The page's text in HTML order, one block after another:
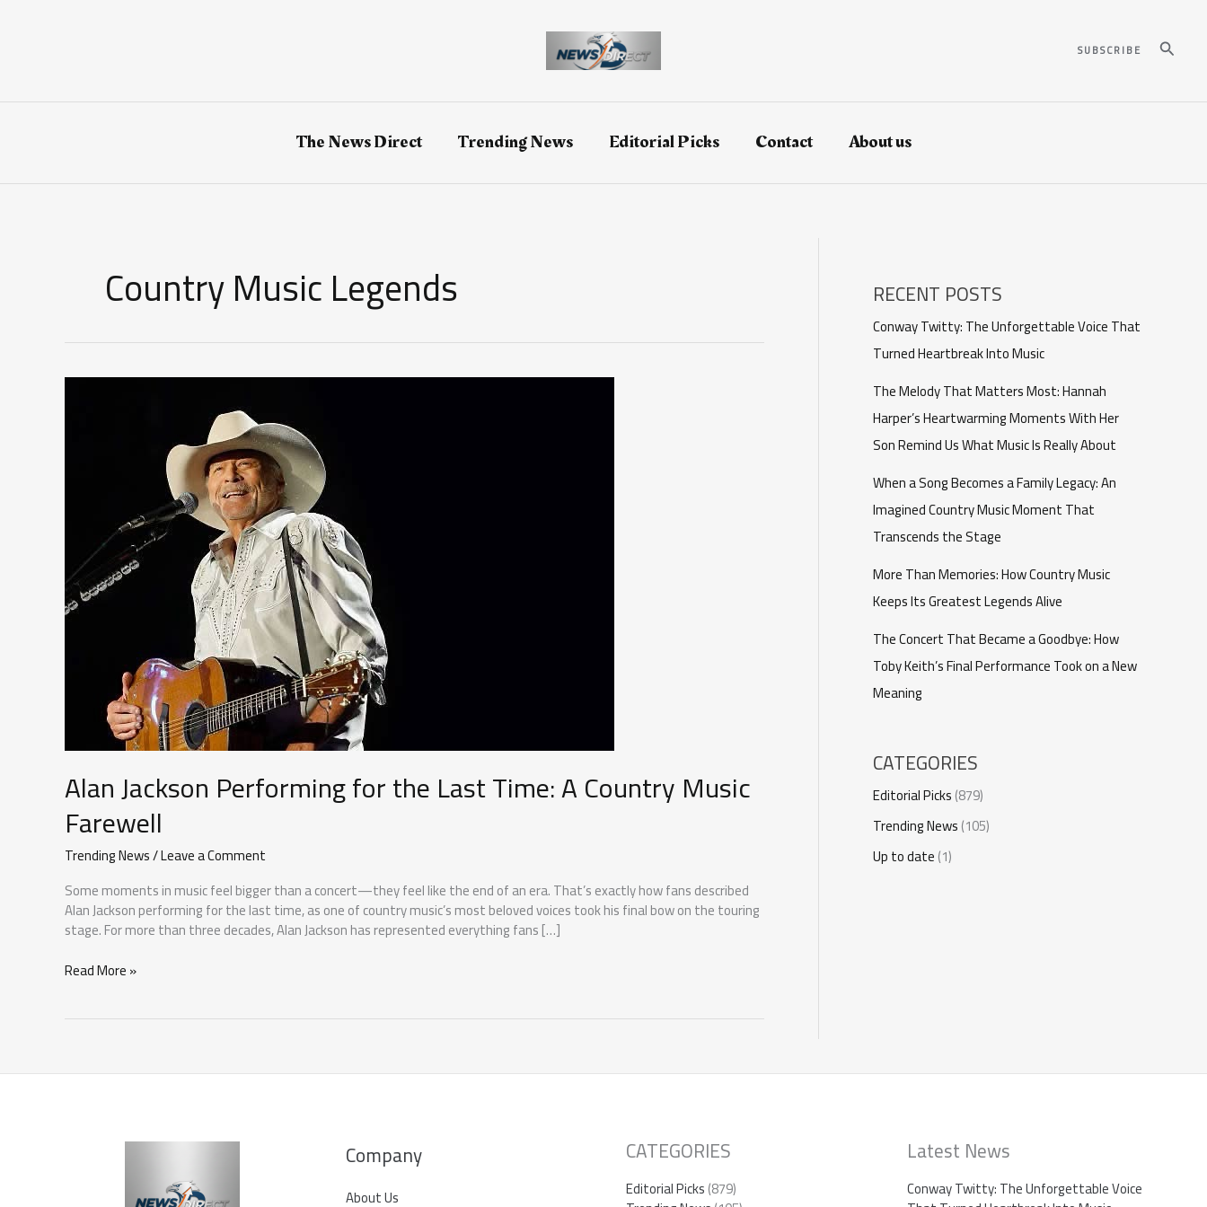
SUBSCRIBE Search
The News Direct Trending News Editorial Picks Contact About us
Country Music Legends
Alan Jackson Performing for the Last Time: A Country Music
Farewell
Trending News/Leave a Comment
Some moments in music feel bigger than a concert—they feel like the end of an era. That’s exactly how fans described
Alan Jackson performing for the last time, as one of country music’s most beloved voices took his final bow on the touring
stage. For more than three decades, Alan Jackson has represented everything fans […]
Alan
for
Last
Read More »
RECENT POSTS
Conway Twitty: The Unforgettable Voice That
Turned Heartbreak Into Music
The Melody That Matters Most: Hannah
Harper’s Heartwarming Moments With Her
Son Remind Us What Music Is Really About
When a Song Becomes a Family Legacy: An
Imagined Country Music Moment That
Transcends the Stage
More Than Memories: How Country Music
Keeps Its Greatest Legends Alive
The Concert That Became a Goodbye: How
Toby Keith’s Final Performance Took on a New
Meaning
CATEGORIES
Editorial Picks(879)
Trending News(105)
Up to date(1)
Company
About Us
CATEGORIES
Editorial Picks(879)
Latest News
Conway Twitty: The Unforgettable Voice